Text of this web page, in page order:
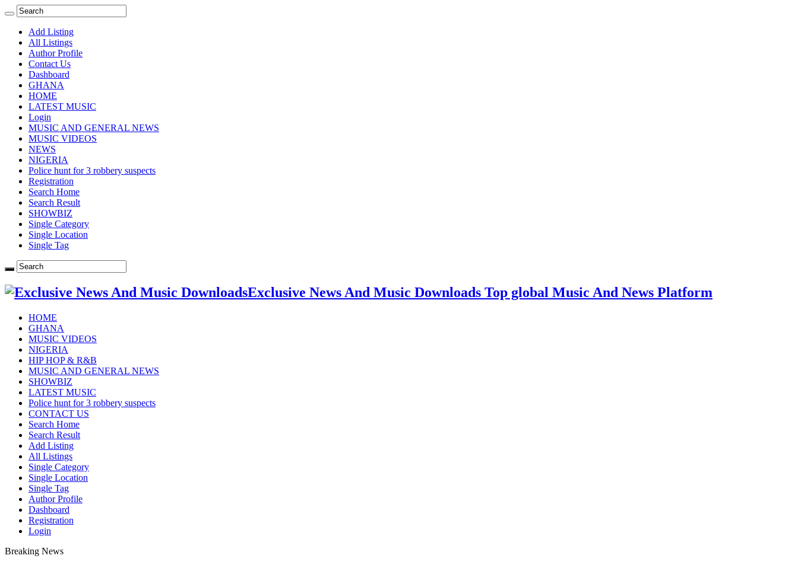
Add Listing
All Listings
Author Profile
Contact Us
Dashboard
GHANA
HOME
LATEST MUSIC
Login
MUSIC AND GENERAL NEWS
MUSIC VIDEOS
NEWS
NIGERIA
Police hunt for 3 robbery suspects
Registration
Search Home
Search Result
SHOWBIZ
Single Category
Single Location
Single Tag
Exclusive News And Music Downloads Top global Music And News Platform
HOME
GHANA
MUSIC VIDEOS
NIGERIA
HIP HOP & R&B
MUSIC AND GENERAL NEWS
SHOWBIZ
LATEST MUSIC
Police hunt for 3 robbery suspects
CONTACT US
Search Home
Search Result
Add Listing
All Listings
Single Category
Single Location
Single Tag
Author Profile
Dashboard
Registration
Login
Breaking News